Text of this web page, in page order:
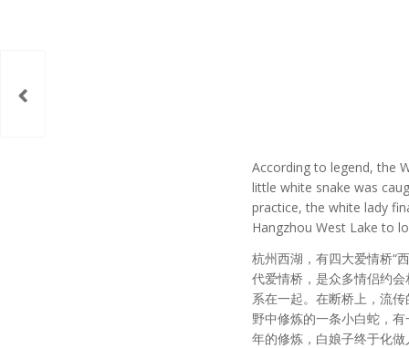
According to legend, the
little white snake was
practice, the white lady
Hangzhou West Lake to
杭州西湖，有四大爱情桥“
代爱情桥，是众多情侣约
系在一起。在断桥上，流
野中修炼的一条小白蛇，
年的修炼，白娘子终于化